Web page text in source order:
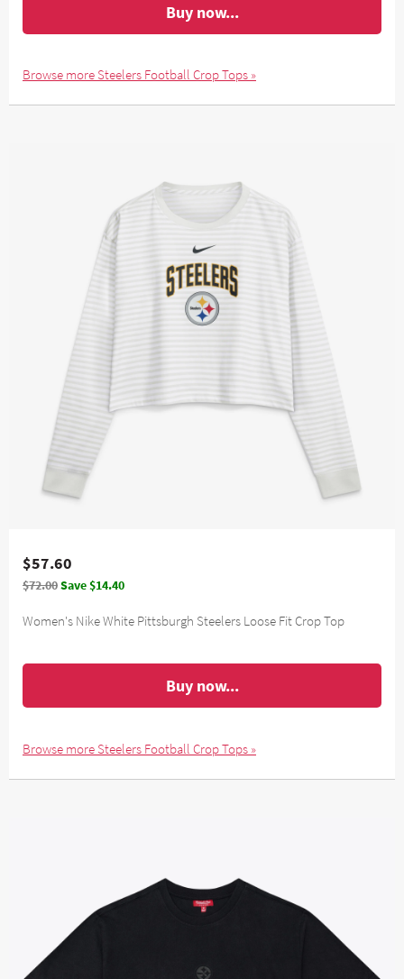
Buy now...
Browse more Steelers Football Crop Tops »
$57.60
$72.00Save $14.40
Women's Nike White Pittsburgh Steelers Loose Fit Crop Top
Buy now...
Browse more Steelers Football Crop Tops »